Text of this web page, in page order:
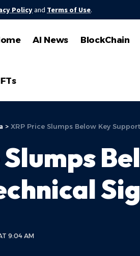
Policyand Terms of Use.
AI News BlockChain
> XRP Price Slumps Below Key
Slumps
9:04 AM